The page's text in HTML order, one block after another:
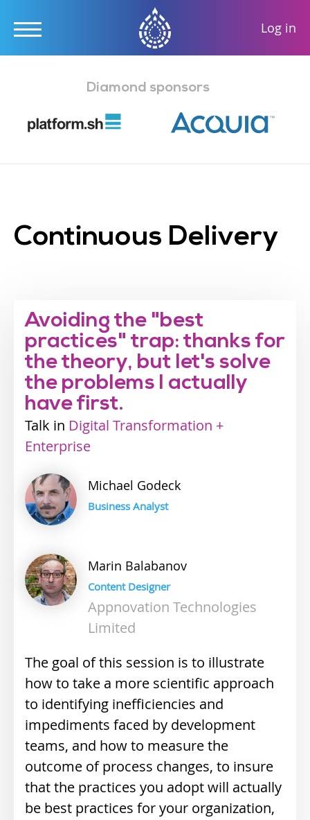
content
User
Log in
Diamond sponsors
Continuous Delivery
Avoiding the "best
practices" trap: thanks for
the theory, but let's solve
the problems I actually
have first.
Talk
Industry
track
Digital Transformation +
Enterprise
Michael Godeck
Business Analyst
Marin Balabanov
Content Designer
Appnovation Technologies
Limited
The goal of this session is to illustrate
how to take a more scientific approach
to identifying inefficiencies and
impediments faced by development
teams, and how to measure the
outcome of process changes, to insure
that the practices you adopt will actually
be best practices for your organization,